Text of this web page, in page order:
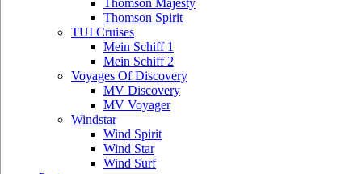
Thomson Majesty
Thomson Spirit
TUI Cruises
Mein Schiff 1
Mein Schiff 2
Voyages Of Discovery
MV Discovery
MV Voyager
Windstar
Wind Spirit
Wind Star
Wind Surf